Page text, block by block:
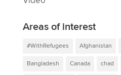
Areas of interest
#WithRefugees Afghanistan
Bangladesh Canada chad